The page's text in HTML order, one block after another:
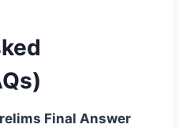
Final Answer